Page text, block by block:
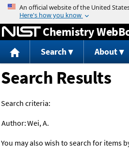
Jump to
Chemistry
Search About
Search Results
Search criteria:
Author:Wei, A.
You may also wish to search for items